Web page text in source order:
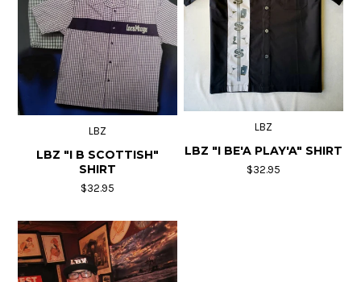
LBZ
LBZ "I B SCOTTISH"
SHIRT
$32.95
LBZ
LBZ "I BE'A PLAY'A" SHIRT
$32.95